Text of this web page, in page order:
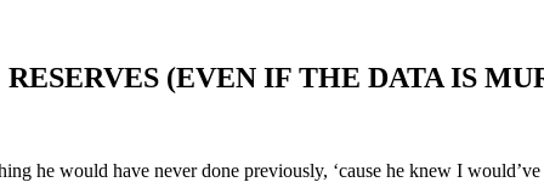
(EVEN IF THE DATA IS
he would have never done previously, ‘cause he knew I